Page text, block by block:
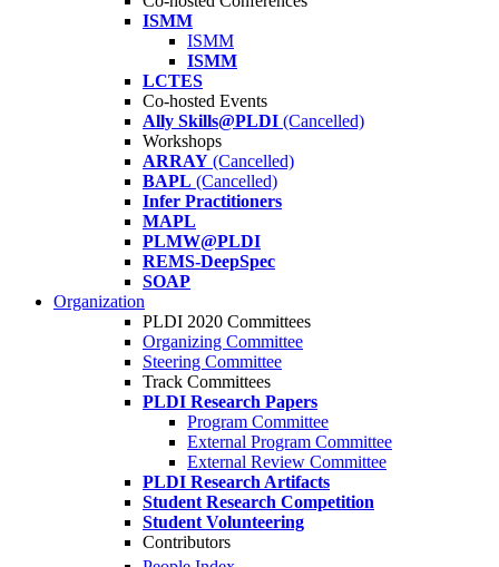
ISMM
ISMM
ISMM
LCTES
Co-hosted Events
Ally Skills@PLDI (Cancelled)
Workshops
ARRAY (Cancelled)
BAPL (Cancelled)
Infer Practitioners
MAPL
PLMW@PLDI
REMS-DeepSpec
SOAP
Organization
PLDI 2020 Committees
Organizing Committee
Steering Committee
Track Committees
PLDI Research Papers
Program Committee
External Program Committee
External Review Committee
PLDI Research Artifacts
Student Research Competition
Student Volunteering
Contributors